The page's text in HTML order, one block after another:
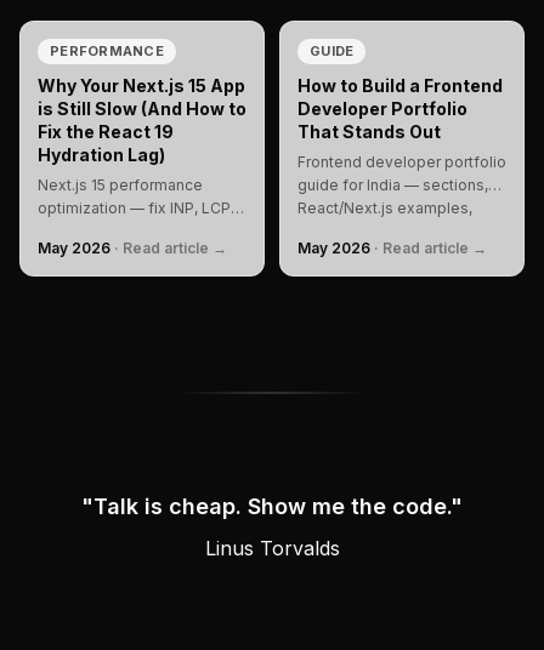
PERFORMANCE
Why Your Next.js 15 App
is Still Slow (And How to
Fix the React 19
Hydration Lag)
Next.js 15 performance
optimization — fix INP, LCP
hydration errors, and React
Compiler gaps with a
May 2026 · Read article →
GUIDE
How to Build a Frontend
Developer Portfolio
That Stands Out
Frontend developer portfolio
guide for India — sections,
React/Next.js examples,
branding, FAQ, and checklist
to build and rank.
May 2026 · Read article →
"Talk is cheap. Show me the code."
Attributed to
Linus Torvalds